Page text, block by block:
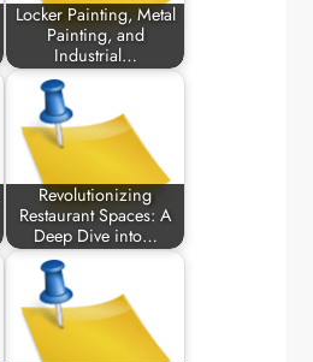
Locker Painting, Metal
Painting, and
Industrial…
Revolutionizing
Restaurant Spaces: A
Deep Dive into…